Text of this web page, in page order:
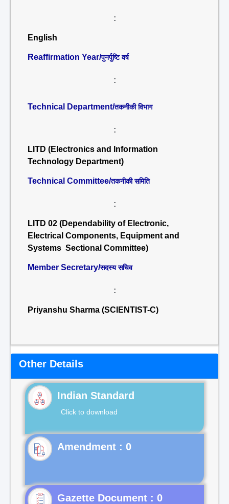
:
English
Reaffirmation Year/पुनर्पुष्टि वर्ष
:
Technical Department/तकनीकी विभाग
:
LITD (Electronics and Information
Technology Department)
Technical Committee/तकनीकी समिति
:
LITD 02 (Dependability of Electronic,
Electrical Components, Equipment and
Systems Sectional Committee)
Member Secretary/सदस्य सचिव
:
Priyanshu Sharma (SCIENTIST-C)
Other Details
Indian Standard
Click to download
Gazette Document : 0